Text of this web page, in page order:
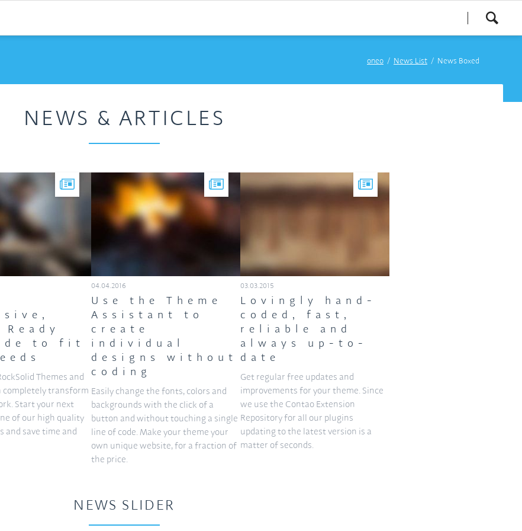
oneo News List News Boxed
NEWS & ARTICLES
to fit
Themes and
completely transform
Start your next
of our high quality
and save time and
04.04.2016
Use the Theme
Assistant to
create
individual
designs without
coding
Easily change the fonts, colors and
backgrounds with the click of a
button and without touching a single
line of code. Make your theme your
own unique website, for a fraction of
the price.
03.03.2015
Lovingly hand-
coded, fast,
reliable and
always up-to-
date
Get regular free updates and
improvements for your theme. Since
we use the Contao Extension
Repository for all our plugins
updating to the latest version is a
matter of seconds.
NEWS SLIDER